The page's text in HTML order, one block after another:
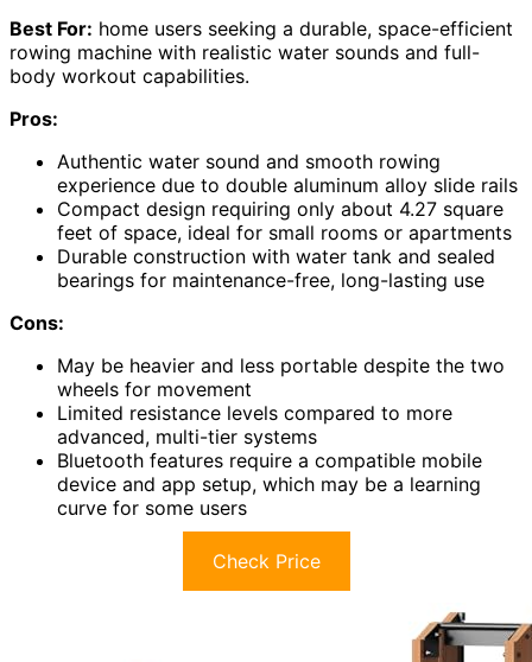
Best For: home users seeking a durable, space-efficient
rowing machine with realistic water sounds and full-
body workout capabilities.
Pros:
Authentic water sound and smooth rowing
experience due to double aluminum alloy slide rails
Compact design requiring only about 4.27 square
feet of space, ideal for small rooms or apartments
Durable construction with water tank and sealed
bearings for maintenance-free, long-lasting use
Cons:
May be heavier and less portable despite the two
wheels for movement
Limited resistance levels compared to more
advanced, multi-tier systems
Bluetooth features require a compatible mobile
device and app setup, which may be a learning
curve for some users
Check Price